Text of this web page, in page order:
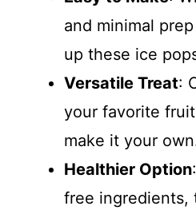
and minimal
up these ice
Versatile Treat:
your favorite
make it your
Healthier Option
free ingredients,